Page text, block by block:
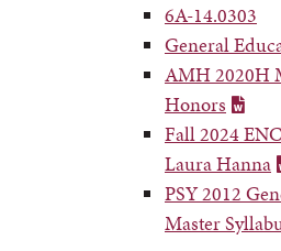
6A-14.0303
General
AMH 2020H
Honors
Fall 2024
Laura Hanna
PSY 2012
Master